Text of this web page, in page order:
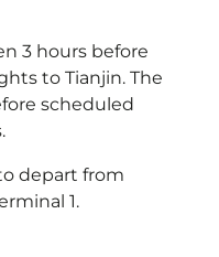
3 hours before
to Tianjin. The
scheduled
depart from
1.